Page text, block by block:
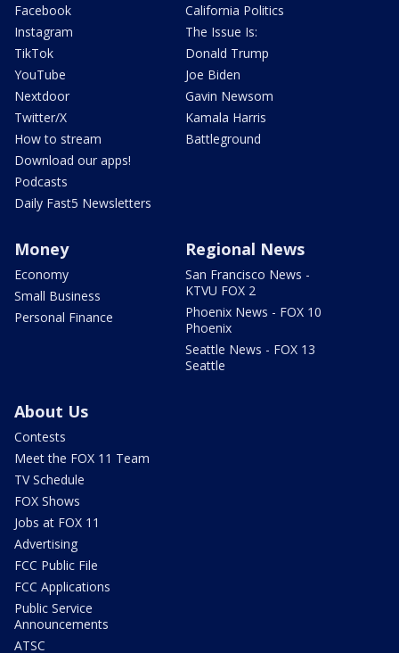
Facebook
Instagram
TikTok
YouTube
Nextdoor
Twitter/X
How to stream
Download our apps!
Podcasts
Daily Fast5 Newsletters
California Politics
The Issue Is:
Donald Trump
Joe Biden
Gavin Newsom
Kamala Harris
Battleground
Money
Economy
Small Business
Personal Finance
Regional News
San Francisco News -
KTVU FOX 2
Phoenix News - FOX 10
Phoenix
Seattle News - FOX 13
Seattle
About Us
Contests
Meet the FOX 11 Team
TV Schedule
FOX Shows
Jobs at FOX 11
Advertising
FCC Public File
FCC Applications
Public Service
Announcements
ATSC